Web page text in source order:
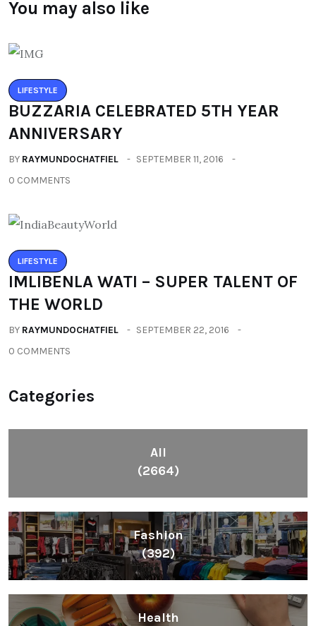
You may also like
LIFESTYLE
BUZZARIA CELEBRATED 5TH YEAR
ANNIVERSARY
BY RAYMUNDOCHATFIEL
SEPTEMBER 11, 2016
0 COMMENTS
LIFESTYLE
IMLIBENLA WATI – SUPER TALENT OF
THE WORLD
BY RAYMUNDOCHATFIEL
SEPTEMBER 22, 2016
0 COMMENTS
Categories
All
(2664)
Fashion
(392)
Health